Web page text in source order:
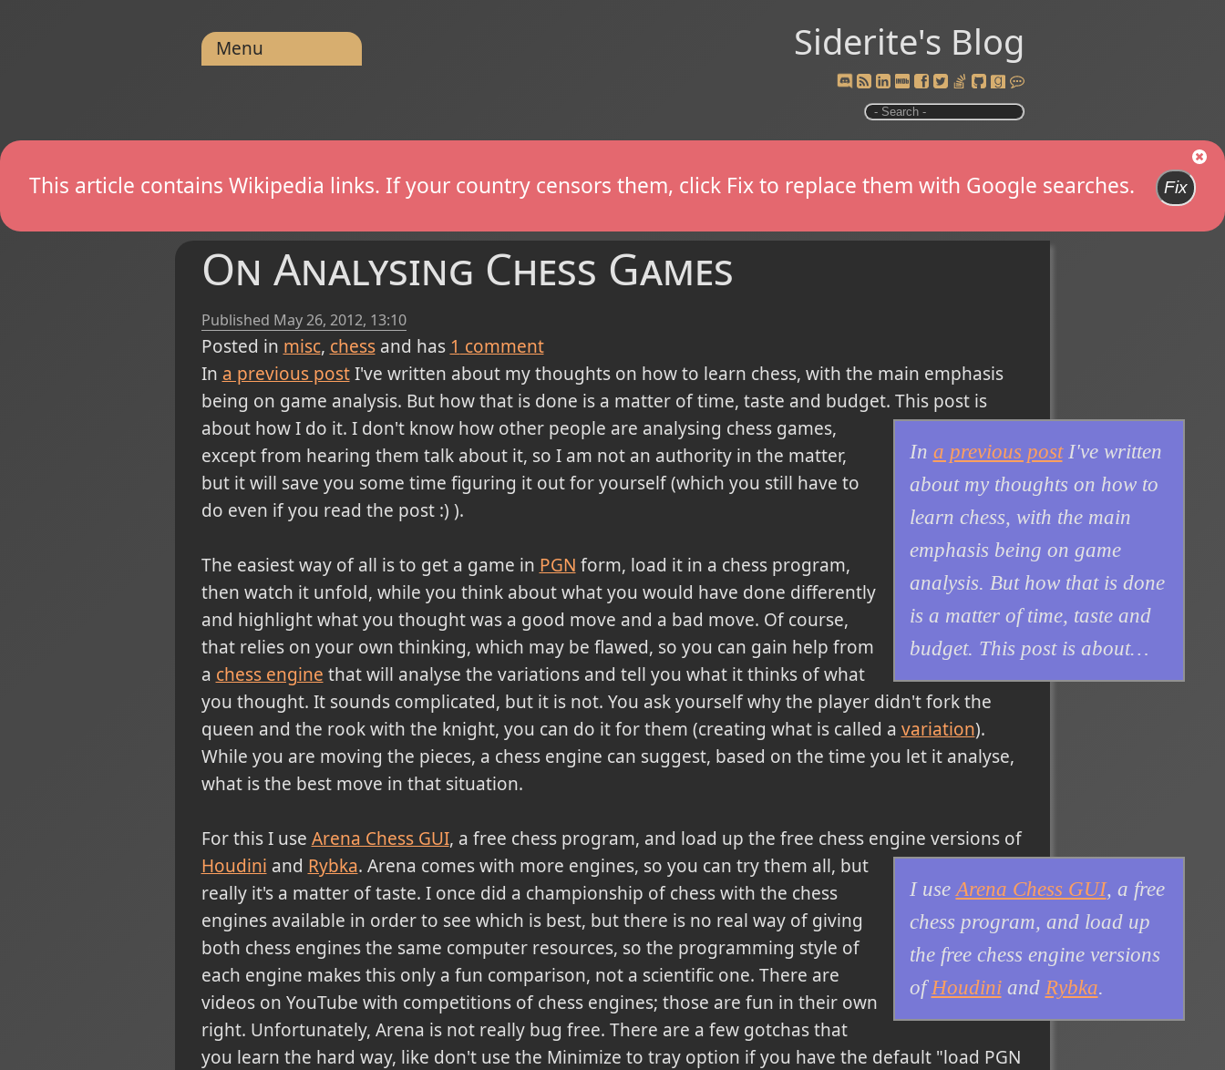
Siderite's Blog
Menu
This article contains Wikipedia links. If your country censors them, click Fix to replace them with Google searches. Fix
On Analysing Chess Games
Published May 26, 2012, 13:10
Posted in misc chess and has 1 comment
In a previous postI've written about my thoughts on how to learn chess, with the main emphasis
being on game analysis. But how that is done is a matter of time, taste and budget. This post is
about how I do it.
In a previous postI've written
about my thoughts on how to
learn chess, with the main
emphasis being on game
analysis. But how that is done
is a matter of time, taste and
budget. This post is about…
I don't know how other people are analysing chess games,
except from hearing them talk about it, so I am not an authority in the matter,
but it will save you some time figuring it out for yourself (which you still have to
do even if you read the post :) ).
The easiest way of all is to get a game in PGN form, load it in a chess program,
then watch it unfold, while you think about what you would have done differently
and highlight what you thought was a good move and a bad move. Of course,
that relies on your own thinking, which may be flawed, so you can gain help from
a chess engine that will analyse the variations and tell you what it thinks of what
you thought. It sounds complicated, but it is not. You ask yourself why the player didn't fork the
queen and the rook with the knight, you can do it for them (creating what is called a variation).
While you are moving the pieces, a chess engine can suggest, based on the time you let it analyse,
what is the best move in that situation.
For thisI use Arena Chess GUI, a free chess program, and load up the free chess engine versions of
Houdini and Rybka.
I use Arena Chess GUI, a free
chess program, and load up
the free chess engine versions
of Houdiniand Rybka.
Arena comes with more engines, so you can try them all, but
really it's a matter of taste. I once did a championship of chess with the chess
engines available in order to see which is best, but there is no real way of giving
both chess engines the same computer resources, so the programming style of
each engine makes this only a fun comparison, not a scientific one. There are
videos on YouTube with competitions of chess engines; those are fun in their own
right. Unfortunately, Arena is not really bug free. There are a few gotchas that
you learn the hard way, like don't use the Minimize to tray option if you have the default "load PGN